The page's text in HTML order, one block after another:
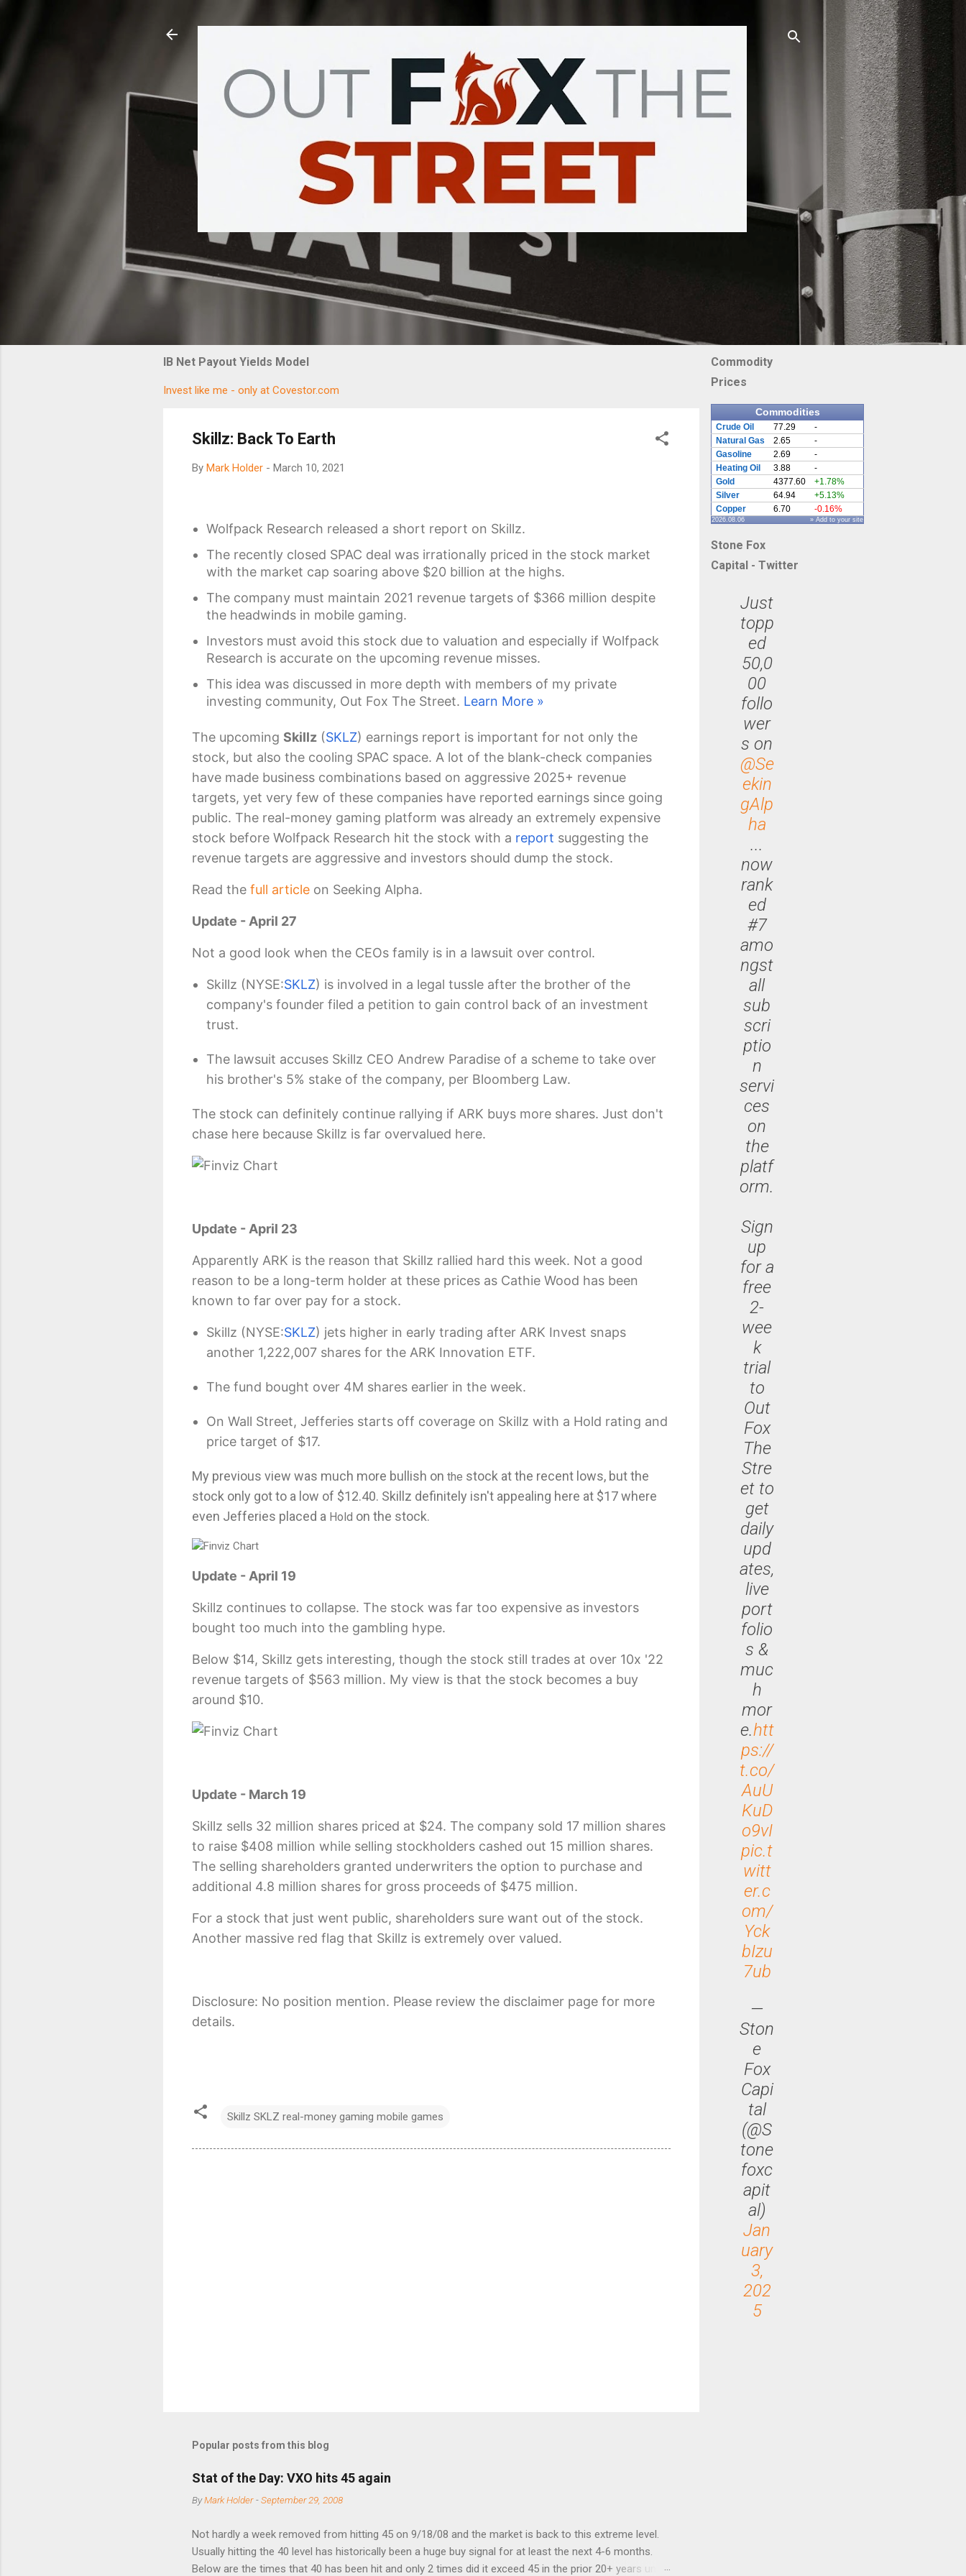
Commodity
Prices
Commodities
Crude Oil 77.29
-
Natural Gas
2.65
-
Gasoline
2.69
-
Heating Oil
3.88
-
Gold
4377.60
+1.78%
Silver
64.94
+5.13%
Copper
6.70 -0.16%
2026.08.06 » Add to your site
Stone Fox
Capital - Twitter
Just
topp
ed
50,0
00
follo
wer
s on
@Se
ekin
gAlp
ha
...
now
rank
ed
#7
amo
ngst
all
sub
scri
ptio
n
servi
ces
on
the
platf
orm.
Sign
up
for a
free
2-
wee
k
trial
to
Out
Fox
The
Stre
et to
get
daily
upd
ates,
live
port
folio
s &
muc
h
mor
e.htt
ps://
t.co/
AuU
KuD
o9vI
pic.t
witt
er.c
om/
Yck
bIzu
7ub
—
Ston
e
Fox
Capi
tal
(@S
tone
foxc
apit
al)
Jan
uary
3,
202
5
IB Net Payout Yields Model
Invest like me - only at Covestor.com
Skillz: Back To Earth
By Mark Holder - March 10, 2021
Wolfpack Research released a short report on Skillz.
The recently closed SPAC deal was irrationally priced in the stock market
with the market cap soaring above $20 billion at the highs.
The company must maintain 2021 revenue targets of $366 million despite
the headwinds in mobile gaming.
Investors must avoid this stock due to valuation and especially if Wolfpack
Research is accurate on the upcoming revenue misses.
This idea was discussed in more depth with members of my private
investing community, Out Fox The Street. Learn More »
The upcoming Skillz (SKLZ) earnings report is important for not only the
stock, but also the cooling SPAC space. A lot of the blank-check companies
have made business combinations based on aggressive 2025+ revenue
targets, yet very few of these companies have reported earnings since going
public. The real-money gaming platform was already an extremely expensive
stock before Wolfpack Research hit the stock with a report suggesting the
revenue targets are aggressive and investors should dump the stock.
Read the full article on Seeking Alpha.
Update - April 27
Not a good look when the CEOs family is in a lawsuit over control.
Skillz (NYSE:SKLZ) is involved in a legal tussle after the brother of the
company's founder filed a petition to gain control back of an investment
trust.
The lawsuit accuses Skillz CEO Andrew Paradise of a scheme to take over
his brother's 5% stake of the company, per Bloomberg Law.
The stock can definitely continue rallying if ARK buys more shares. Just don't
chase here because Skillz is far overvalued here.
Update - April 23
Apparently ARK is the reason that Skillz rallied hard this week. Not a good
reason to be a long-term holder at these prices as Cathie Wood has been
known to far over pay for a stock.
Skillz (NYSE:SKLZ) jets higher in early trading after ARK Invest snaps
another 1,222,007 shares for the ARK Innovation ETF.
The fund bought over 4M shares earlier in the week.
On Wall Street, Jefferies starts off coverage on Skillz with a Hold rating and
price target of $17.
My previous view was much more bullish on the stock at the recent lows, but the
stock only got to a low of $12.40. Skillz definitely isn't appealing here at $17 where
even Jefferies placed a Hold on the stock.
Update - April 19
Skillz continues to collapse. The stock was far too expensive as investors
bought too much into the gambling hype.
Below $14, Skillz gets interesting, though the stock still trades at over 10x '22
revenue targets of $563 million. My view is that the stock becomes a buy
around $10.
Update - March 19
Skillz sells 32 million shares priced at $24. The company sold 17 million shares
to raise $408 million while selling stockholders cashed out 15 million shares.
The selling shareholders granted underwriters the option to purchase and
additional 4.8 million shares for gross proceeds of $475 million.
For a stock that just went public, shareholders sure want out of the stock.
Another massive red flag that Skillz is extremely over valued.
Disclosure: No position mention. Please review the disclaimer page for more
details.
Skillz SKLZ real-money gaming mobile games
Popular posts from this blog
Stat of the Day: VXO hits 45 again
ByMark Holder -September 29, 2008
Not hardly a week removed from hitting 45 on 9/18/08 and the market is back to this extreme level.
Usually hitting the 40 level has historically been a huge buy signal for at least the next 4-6 months.
Below are the times that 40 has been hit and only 2 times did it exceed 45 in the prior 20+ years until